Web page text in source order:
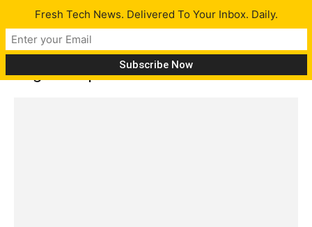
Tag: VPN providers
Fresh Tech News. Delivered To Your Inbox. Daily.